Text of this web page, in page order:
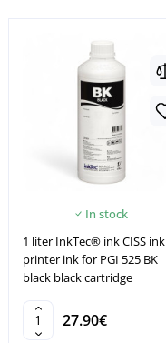
In stock
1 liter InkTec® ink CISS ink
printer ink for PGI 525 BK
black black cartridge
27.90€